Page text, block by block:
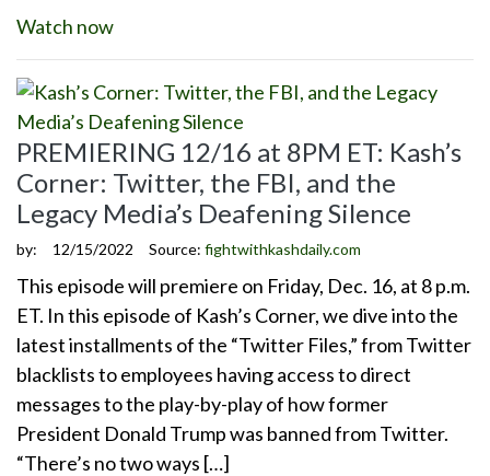
Watch now
PREMIERING 12/16 at 8PM ET: Kash’s
Corner: Twitter, the FBI, and the
Legacy Media’s Deafening Silence
by: 12/15/2022 Source: fightwithkashdaily.com
This episode will premiere on Friday, Dec. 16, at 8 p.m.
ET. In this episode of Kash’s Corner, we dive into the
latest installments of the “Twitter Files,” from Twitter
blacklists to employees having access to direct
messages to the play-by-play of how former
President Donald Trump was banned from Twitter.
“There’s no two ways […]